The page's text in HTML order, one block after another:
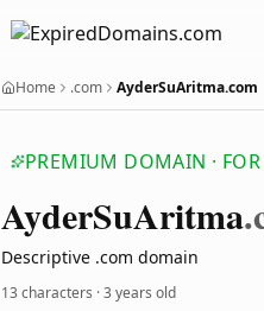
Home .com AyderSuAritma.com
PREMIUM DOMAIN · FOR
AyderSuAritma
Descriptive .com domain
13 characters ·3 years old